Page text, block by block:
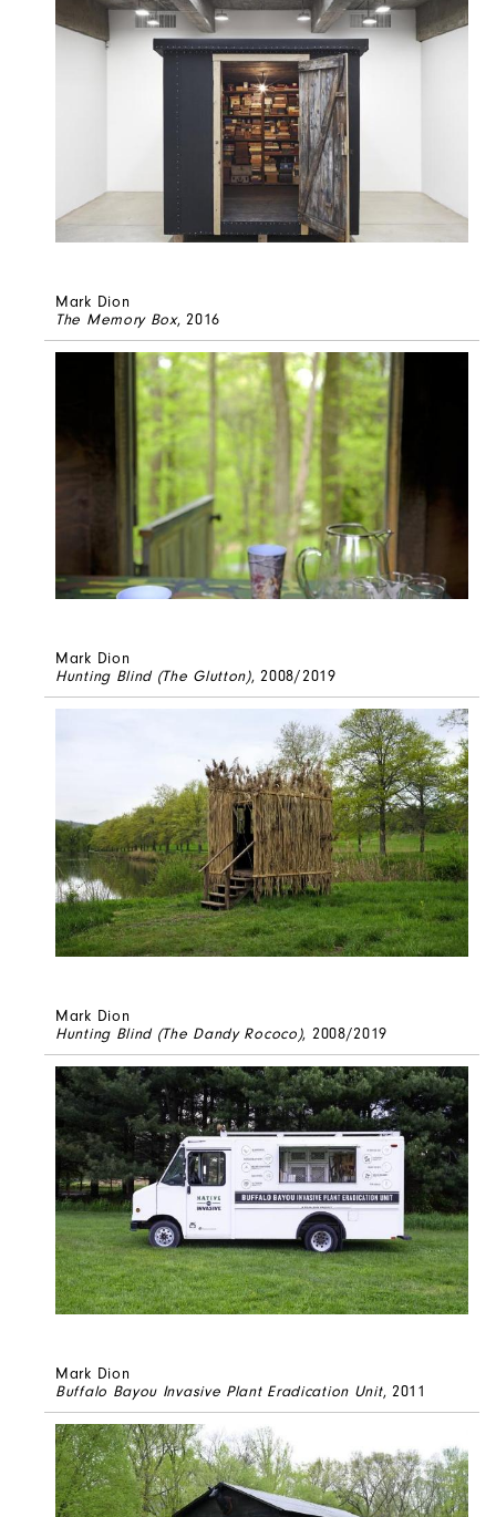
Mark Dion
The Memory Box, 2016
Mark Dion
Hunting Blind (The Glutton), 2008/2019
Mark Dion
Hunting Blind (The Dandy Rococo), 2008/2019
Mark Dion
Buffalo Bayou Invasive Plant Eradication Unit, 2011